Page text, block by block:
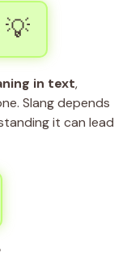
in text,
Slang depends
it can lead